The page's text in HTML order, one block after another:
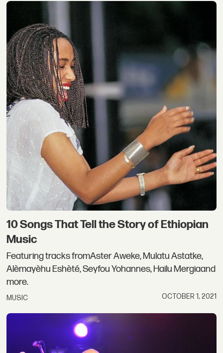
10 Songs That Tell the Story of Ethiopian
Music
Featuring tracks fromAster Aweke, Mulatu Astatke,
Alèmayèhu Eshèté, Seyfou Yohannes, Hailu Mergiaand
more.
MUSIC OCTOBER 1, 2021